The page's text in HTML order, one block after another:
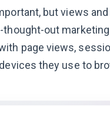
but views
out
page views,
they use to